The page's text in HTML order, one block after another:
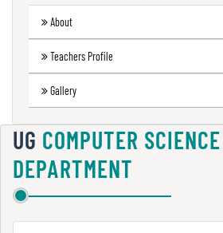
Audit
Environmental
Audit
Green
Audit
Report
About
Teachers Profile
Gallery
UG COMPUTER SCIENCE
DEPARTMENT